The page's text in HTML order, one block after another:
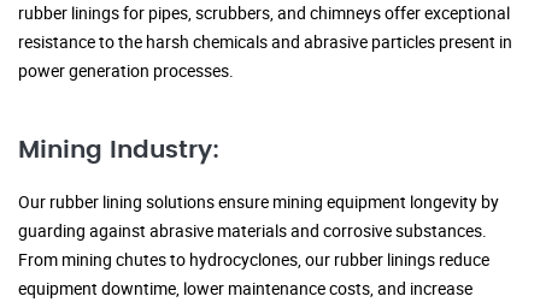
rubber linings for pipes, scrubbers, and chimneys offer exceptional
resistance to the harsh chemicals and abrasive particles present in
power generation processes.
Mining Industry:
Our rubber lining solutions ensure mining equipment longevity by
guarding against abrasive materials and corrosive substances.
From mining chutes to hydrocyclones, our rubber linings reduce
equipment downtime, lower maintenance costs, and increase